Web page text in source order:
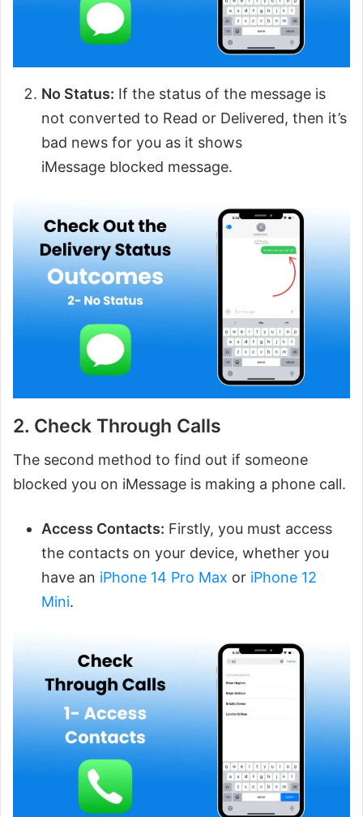
No Status: If the status of the message is
not converted to Read or Delivered, then it’s
bad news for you as it shows
iMessage blocked message.
2. Check Through Calls
The second method to find out if someone
blocked you on iMessage is making a phone call.
Access Contacts: Firstly, you must access
the contacts on your device, whether you
have an iPhone 14 Pro Max or iPhone 12
Mini.